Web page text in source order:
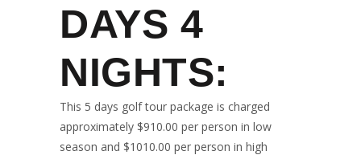
DAYS 4
NIGHTS:
This 5 days golf tour package is charged
approximately $910.00 per person in low
season and $1010.00 per person in high